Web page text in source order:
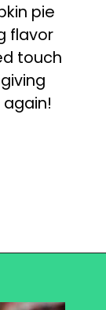
pie
flavor
touch